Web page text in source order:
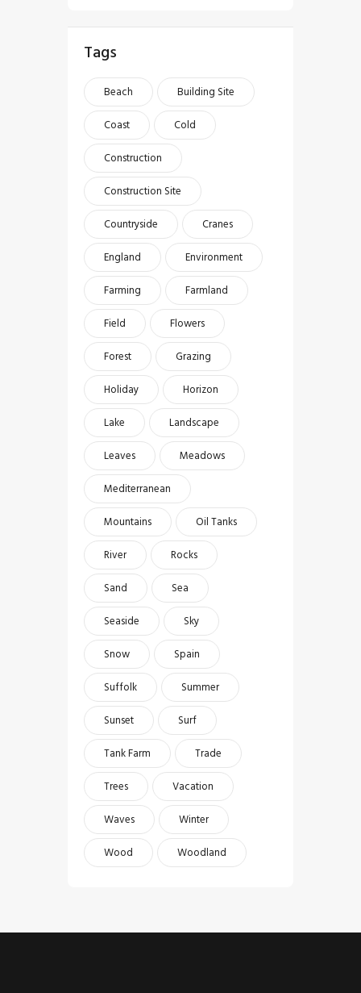
Tags
Beach
Building Site
Coast
Cold
Construction
Construction Site
Countryside
Cranes
England
Environment
Farming
Farmland
Field
Flowers
Forest
Grazing
Holiday
Horizon
Lake
Landscape
Leaves
Meadows
Mediterranean
Mountains
Oil Tanks
River
Rocks
Sand
Sea
Seaside
Sky
Snow
Spain
Suffolk
Summer
Sunset
Surf
Tank Farm
Trade
Trees
Vacation
Waves
Winter
Wood
Woodland